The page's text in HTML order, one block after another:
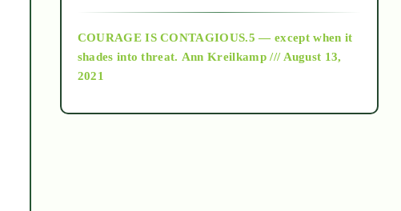
as above so below
COURAGE IS CONTAGIOUS.5 — except when it
shades into threat. Ann Kreilkamp /// August 13,
2021